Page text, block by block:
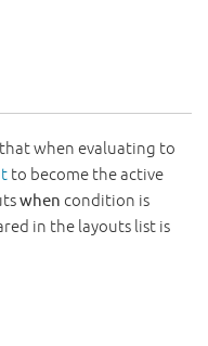
when evaluating to
to become the active
when condition is
in the layouts list is